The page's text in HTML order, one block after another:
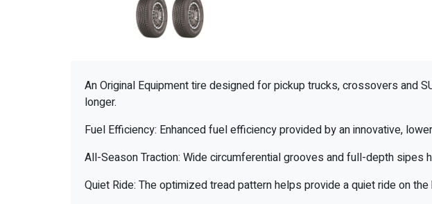
An Original Equipment tire designed for pickup trucks, crossovers and
longer.
Fuel Efficiency: Enhanced fuel efficiency provided by an innovative,
All-Season Traction: Wide circumferential grooves and full-depth
Quiet Ride: The optimized tread pattern helps provide a quiet ride on the